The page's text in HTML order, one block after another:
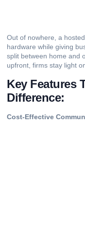
Out of nowhere, a
hardware while giving
split between home and
upfront, firms stay light
Key Features
Difference:
Cost-Effective